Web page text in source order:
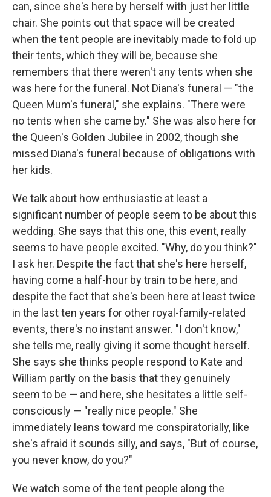
can, since she's here by herself with just her little
chair. She points out that space will be created
when the tent people are inevitably made to fold up
their tents, which they will be, because she
remembers that there weren't any tents when she
was here for the funeral. Not Diana's funeral — "the
Queen Mum's funeral," she explains. "There were
no tents when she came by." She was also here for
the Queen's Golden Jubilee in 2002, though she
missed Diana's funeral because of obligations with
her kids.
We talk about how enthusiastic at least a
significant number of people seem to be about this
wedding. She says that this one, this event, really
seems to have people excited. "Why, do you think?"
I ask her. Despite the fact that she's here herself,
having come a half-hour by train to be here, and
despite the fact that she's been here at least twice
in the last ten years for other royal-family-related
events, there's no instant answer. "I don't know,"
she tells me, really giving it some thought herself.
She says she thinks people respond to Kate and
William partly on the basis that they genuinely
seem to be — and here, she hesitates a little self-
consciously — "really nice people." She
immediately leans toward me conspiratorially, like
she's afraid it sounds silly, and says, "But of course,
you never know, do you?"
We watch some of the tent people along the